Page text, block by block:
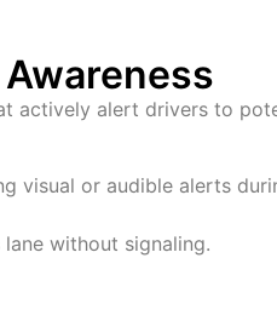
actively alert drivers to
visual or audible alerts
without signaling.